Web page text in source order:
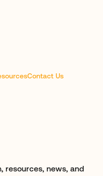
Contact Us
resources, news, and